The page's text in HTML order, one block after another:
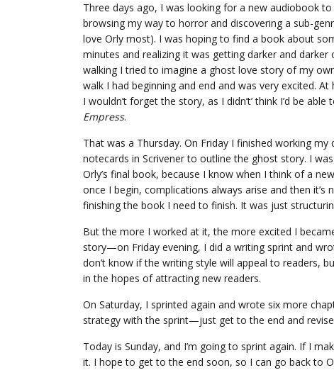
Three days ago, I was looking for a new audiobook
browsing my way to horror and discovering a sub-
love Orly most). I was hoping to find a book about
minutes and realizing it was getting darker and
walking I tried to imagine a ghost love story of my
walk I had beginning and end and was very excited.
I wouldn’t forget the story, as I didn’t’ think I’d be
Empress.
That was a Thursday. On Friday I finished working
notecards in Scrivener to outline the ghost story. I
Orly’s final book, because I know when I think of a
once I begin, complications always arise and then
finishing the book I need to finish. It was just
But the more I worked at it, the more excited I
story—on Friday evening, I did a writing sprint and
don’t know if the writing style will appeal to readers,
in the hopes of attracting new readers.
On Saturday, I sprinted again and wrote six more
strategy with the sprint—just get to the end and
Today is Sunday, and I’m going to sprint again. If I
it. I hope to get to the end soon, so I can go back to